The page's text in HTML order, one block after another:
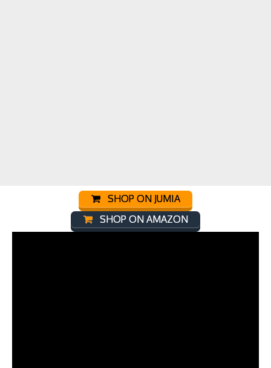
SHOP ON JUMIA
SHOP ON AMAZON